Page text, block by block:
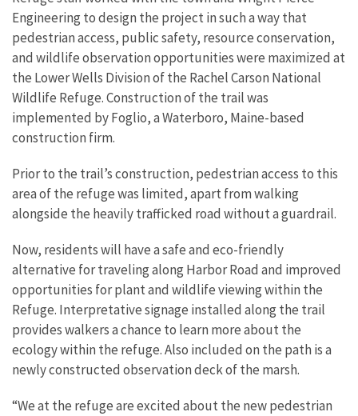
Engineering to design the project in such a way that
pedestrian access, public safety, resource conservation,
and wildlife observation opportunities were maximized at
the Lower Wells Division of the Rachel Carson National
Wildlife Refuge. Construction of the trail was
implemented by Foglio, a Waterboro, Maine-based
construction firm.
Prior to the trail’s construction, pedestrian access to this
area of the refuge was limited, apart from walking
alongside the heavily trafficked road without a guardrail.
Now, residents will have a safe and eco-friendly
alternative for traveling along Harbor Road and improved
opportunities for plant and wildlife viewing within the
Refuge. Interpretative signage installed along the trail
provides walkers a chance to learn more about the
ecology within the refuge. Also included on the path is a
newly constructed observation deck of the marsh.
“We at the refuge are excited about the new pedestrian